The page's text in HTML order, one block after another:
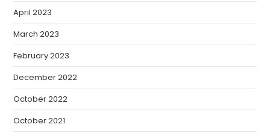
April 2023
March 2023
February 2023
December 2022
October 2022
October 2021